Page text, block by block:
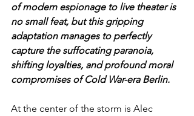
of modern espionage to live theater is
no small feat, but this gripping
adaptation manages to perfectly
capture the suffocating paranoia,
shifting loyalties, and profound moral
compromises of Cold War-era Berlin.
At the center of the storm is Alec